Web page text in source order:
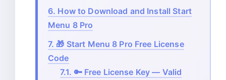
6. How to Download and Install Start
Menu 8 Pro
7. 🎁 Start Menu 8 Pro Free License
Code
7.1. 🔑 Free License Key — Valid